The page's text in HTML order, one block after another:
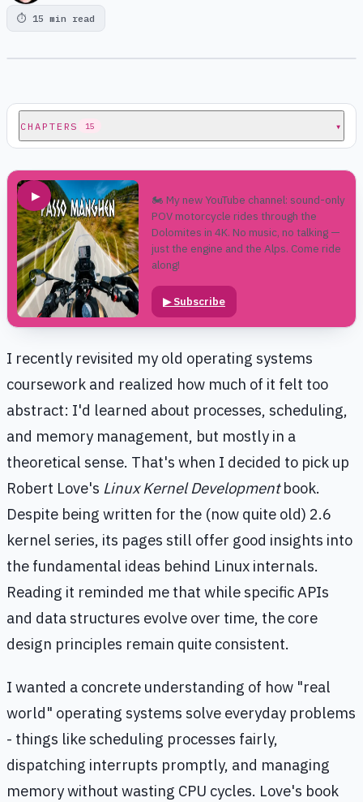
⏱ 15 min read
CHAPTERS 15 ▾
▶
🏍️ My new YouTube channel: sound-only
POV motorcycle rides through the
Dolomites in 4K. No music, no talking —
just the engine and the Alps. Come ride
along!
▶Subscribe
I recently revisited my old operating systems
coursework and realized how much of it felt too
abstract: I'd learned about processes, scheduling,
and memory management, but mostly in a
theoretical sense. That's when I decided to pick up
Robert Love's Linux Kernel Developmentbook.
Despite being written for the (now quite old) 2.6
kernel series, its pages still offer good insights into
the fundamental ideas behind Linux internals.
Reading it reminded me that while specific APIs
and data structures evolve over time, the core
design principles remain quite consistent.
I wanted a concrete understanding of how "real
world" operating systems solve everyday problems
- things like scheduling processes fairly,
dispatching interrupts promptly, and managing
memory without wasting CPU cycles. Love's book